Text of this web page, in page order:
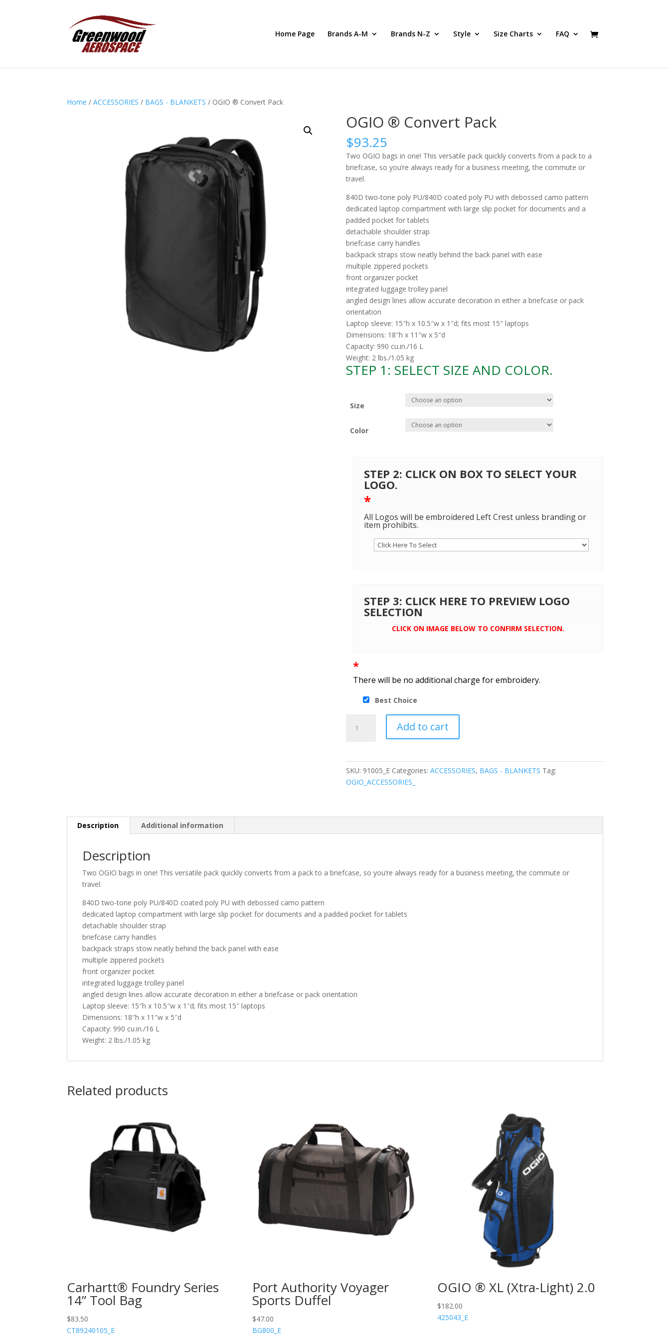
Home Page Brands A-M Brands N-Z Style Size Charts FAQ
Home /ACCESSORIES / BAGS - BLANKETS / OGIO ® Convert Pack
OGIO ® Convert Pack
$93.25
Two OGIO bags in one! This versatile pack quickly converts from a pack to a
briefcase, so you’re always ready for a business meeting, the commute or
travel.
840D two-tone poly PU/840D coated poly PU with debossed camo pattern
dedicated laptop compartment with large slip pocket for documents and a
padded pocket for tablets
detachable shoulder strap
briefcase carry handles
backpack straps stow neatly behind the back panel with ease
multiple zippered pockets
front organizer pocket
integrated luggage trolley panel
angled design lines allow accurate decoration in either a briefcase or pack
orientation
Laptop sleeve: 15″h x 10.5″w x 1″d; fits most 15″ laptops
Dimensions: 18″h x 11″w x 5″d
Capacity: 990 cu.in./16 L
Weight: 2 lbs./1.05 kg
STEP 1: SELECT SIZE AND COLOR.
Size
Color
STEP 2: CLICK ON BOX TO SELECT YOUR
LOGO.
*
All Logos will be embroidered Left Crest unless branding or
item prohibits.
STEP 3: CLICK HERE TO PREVIEW LOGO
SELECTION
CLICK ON IMAGE BELOW TO CONFIRM SELECTION.
*
There will be no additional charge for embroidery.
Best Choice
Add to cart
SKU: 91005_E Categories: ACCESSORIES, BAGS - BLANKETS Tag:
OGIO_ACCESSORIES_
Description Additional information
Description
Two OGIO bags in one! This versatile pack quickly converts from a pack to a briefcase, so you’re always ready for a business meeting, the commute or
travel.
840D two-tone poly PU/840D coated poly PU with debossed camo pattern
dedicated laptop compartment with large slip pocket for documents and a padded pocket for tablets
detachable shoulder strap
briefcase carry handles
backpack straps stow neatly behind the back panel with ease
multiple zippered pockets
front organizer pocket
integrated luggage trolley panel
angled design lines allow accurate decoration in either a briefcase or pack orientation
Laptop sleeve: 15″h x 10.5″w x 1″d; fits most 15″ laptops
Dimensions: 18″h x 11″w x 5″d
Capacity: 990 cu.in./16 L
Weight: 2 lbs./1.05 kg
Related products
Carhartt® Foundry Series
14” Tool Bag
$83.50
CT89240105_E
Port Authority Voyager
Sports Duffel
$47.00
BG800_E
OGIO ® XL (Xtra-Light) 2.0
$182.00
425043_E